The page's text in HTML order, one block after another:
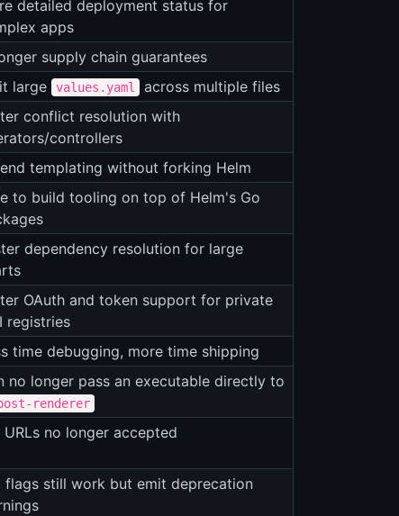
detailed deployment status for
apps
supply chain guarantees
large values.yaml
across multiple files
conflict resolution with
controllers
templating without forking Helm
to build tooling on top of Helm's Go
dependency resolution for large
OAuth and token support for private
registries
time debugging, more time shipping
no longer pass an executable directly to
renderer
URLs no longer accepted
flags still work but emit deprecation